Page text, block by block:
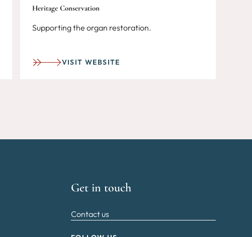
Heritage Conservation
Supporting the organ restoration.
VISIT WEBSITE
Get in touch
Contact us